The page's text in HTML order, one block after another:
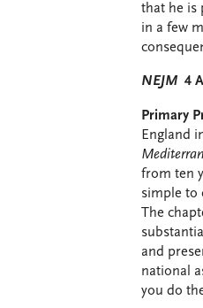
that he is
in a few
NEJM 4
Primary
England
from ten
simple to
The
and
national
you do